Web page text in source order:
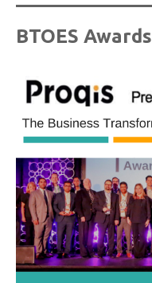
BTOES Awards